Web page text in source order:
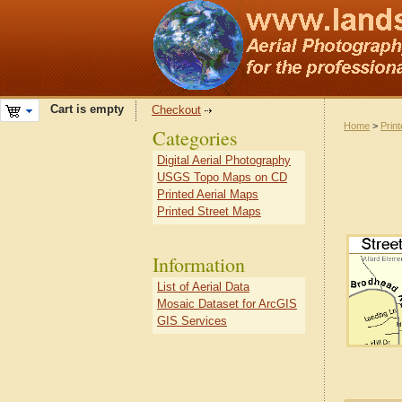
Cart is empty Checkout
Home >
Categories
Digital Aerial Photography
USGS Topo Maps on CD
Printed Aerial Maps
Printed Street Maps
Information
List of Aerial Data
Mosaic Dataset for ArcGIS
GIS Services